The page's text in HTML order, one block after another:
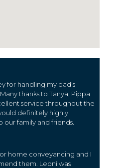
for handling my dad’s
thanks to Tanya, Pippa
service throughout the
definitely highly
family and friends.
home conveyancing and I
them. Leoni was